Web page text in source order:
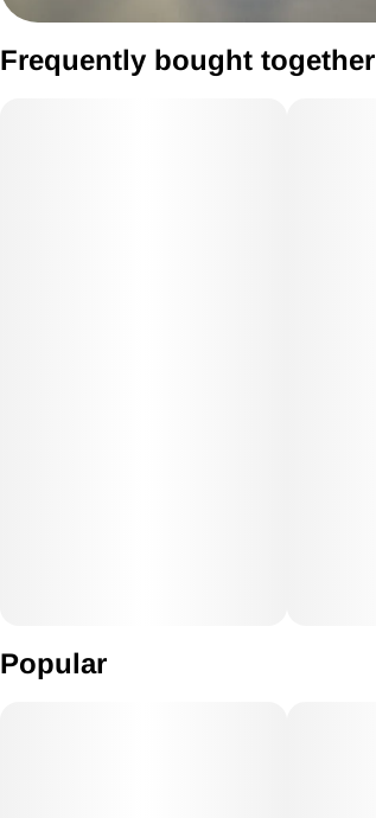
Frequently bought together
Popular